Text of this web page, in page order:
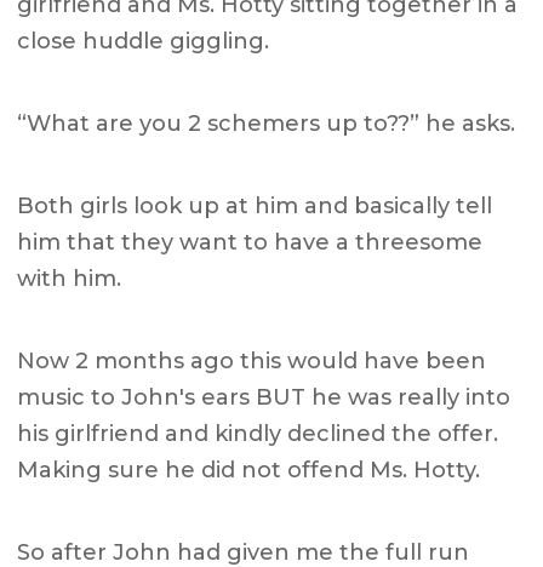
close huddle giggling.
“What are you 2 schemers up to??” he asks.
Both girls look up at him and basically tell
him that they want to have a threesome
with him.
Now 2 months ago this would have been
music to John's ears BUT he was really into
his girlfriend and kindly declined the offer.
Making sure he did not offend Ms. Hotty.
So after John had given me the full run